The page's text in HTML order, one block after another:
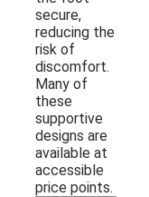
secure,
reducing the
risk of
discomfort.
Many of
these
supportive
designs are
available at
accessible
price points.